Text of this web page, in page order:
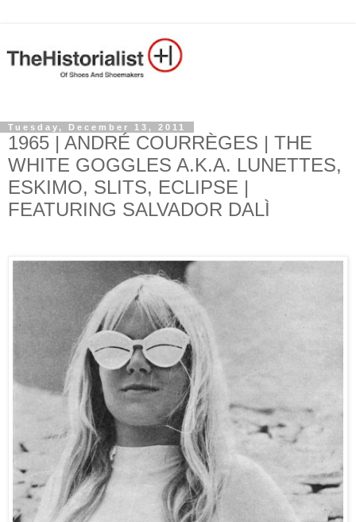
Tuesday, December 13, 2011
1965 | ANDRÉ COURRÈGES | THE
WHITE GOGGLES A.K.A. LUNETTES,
ESKIMO, SLITS, ECLIPSE |
FEATURING SALVADOR DALÌ